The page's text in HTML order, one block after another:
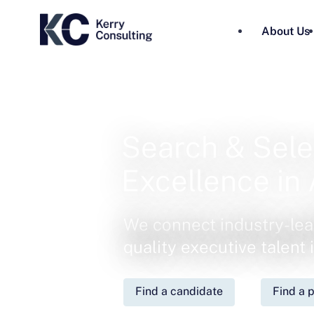
About Us
We connect industry-
quality executive talent
Find a candidate Find a